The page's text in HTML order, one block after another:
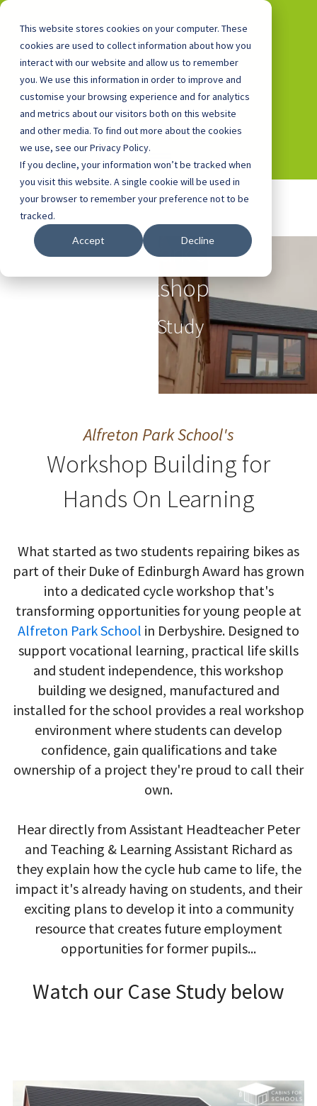
This website stores cookies on your computer. These
cookies are used to collect information about how you
interact with our website and allow us to remember
you. We use this information in order to improve and
customise your browsing experience and for analytics
and metrics about our visitors both on this website
and other media. To find out more about the cookies
we use, see our Privacy Policy.
If you decline, your information won’t be tracked when
you visit this website. A single cookie will be used in
your browser to remember your preference not to be
tracked.
Accept Decline
0800 0448 418
Alfreton Park's Bike
Workshop
Case Study
Alfreton Park School's
Workshop Building for
Hands On Learning
What started as two students repairing bikes as
part of their Duke of Edinburgh Award has grown
into a dedicated cycle workshop that's
transforming opportunities for young people at
Alfreton Park School in Derbyshire. Designed to
support vocational learning, practical life skills
and student independence, this workshop
building we designed, manufactured and
installed for the school provides a real workshop
environment where students can develop
confidence, gain qualifications and take
ownership of a project they're proud to call their
own.
Hear directly from Assistant Headteacher Peter
and Teaching & Learning Assistant Richard as
they explain how the cycle hub came to life, the
impact it's already having on students, and their
exciting plans to develop it into a community
resource that creates future employment
opportunities for former pupils...
Watch our Case Study below